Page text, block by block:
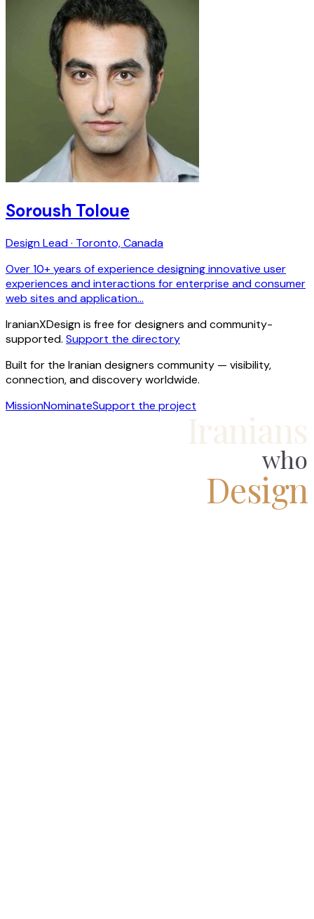
Soroush Toloue
Design Lead · Toronto, Canada
Over 10+ years of experience designing innovative user
experiences and interactions for enterprise and consumer
web sites and application…
IranianXDesign is free for designers and community-
supported. Support the directory
Built for the Iranian designers community — visibility,
connection, and discovery worldwide.
MissionNominateSupport the project
who
Design